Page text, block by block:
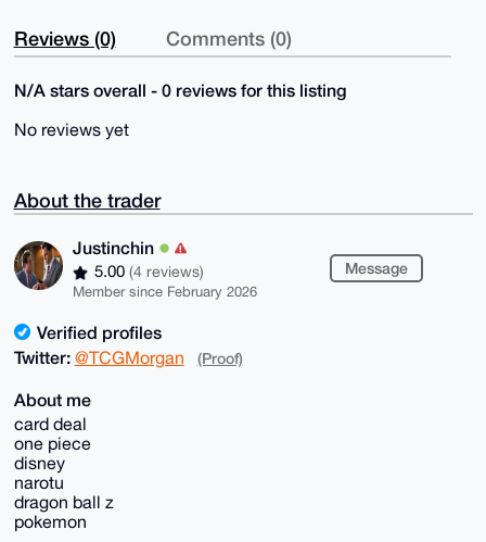
Reviews (0) Comments (0)
N/A stars overall - 0 reviews for this listing
No reviews yet
About the trader
Justinchin
5.00 (4 reviews)
Member since February 2026
Message
Verified profiles
Twitter: @TCGMorgan (Proof)
About me
card deal
one piece
disney
narotu
dragon ball z
pokemon